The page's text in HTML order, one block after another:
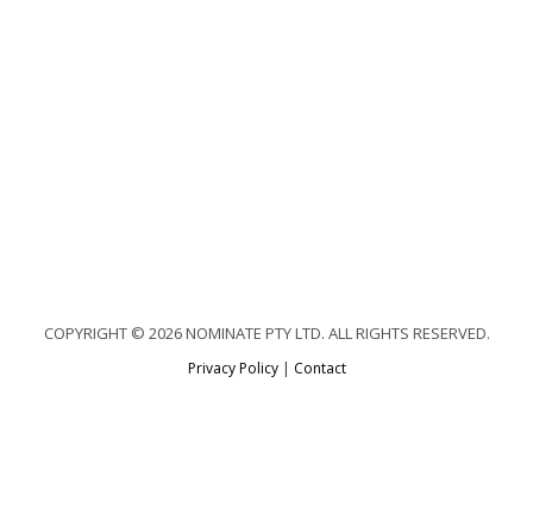
COPYRIGHT © 2026 NOMINATE PTY LTD. ALL RIGHTS RESERVED.
Privacy Policy| Contact